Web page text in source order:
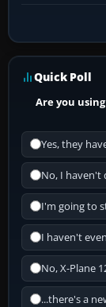
Quick Poll
Are you
Yes, they
No, I haven't
I'm going to
I haven't
No, X-Plane
...there's a